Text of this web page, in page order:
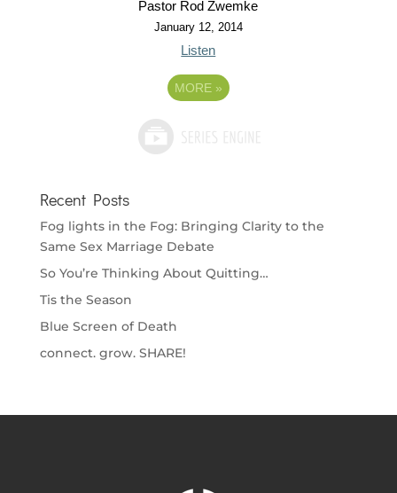
Pastor Rod Zwemke
January 12, 2014
Listen
MORE »
Recent Posts
Fog lights in the Fog: Bringing Clarity to the
Same Sex Marriage Debate
So You’re Thinking About Quitting…
Tis the Season
Blue Screen of Death
connect. grow. SHARE!